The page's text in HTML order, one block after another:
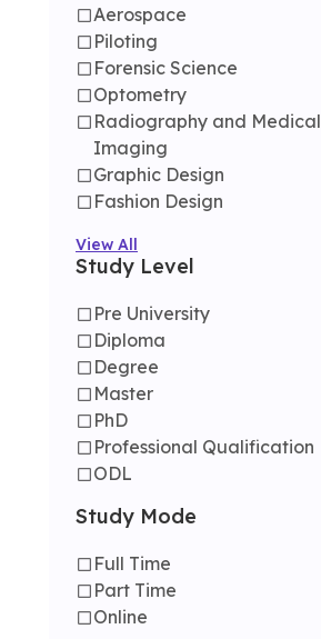
Aerospace
Piloting
Forensic Science
Optometry
Radiography and Medical
Imaging
Graphic Design
Fashion Design
View All
Study Level
Pre University
Diploma
Degree
Master
PhD
Professional Qualification
ODL
Study Mode
Full Time
Part Time
Online